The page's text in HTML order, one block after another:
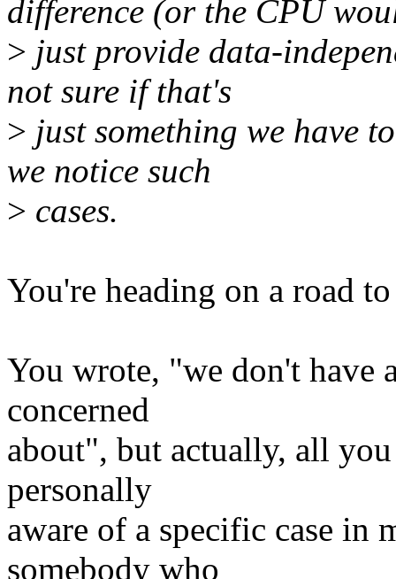
difference (or the CPU
> just provide data-
not sure if that's
> just something we have
we notice such
> cases.
You're heading on a road
You wrote, "we don't have
concerned
about", but actually, all
personally
aware of a specific case in
somebody who